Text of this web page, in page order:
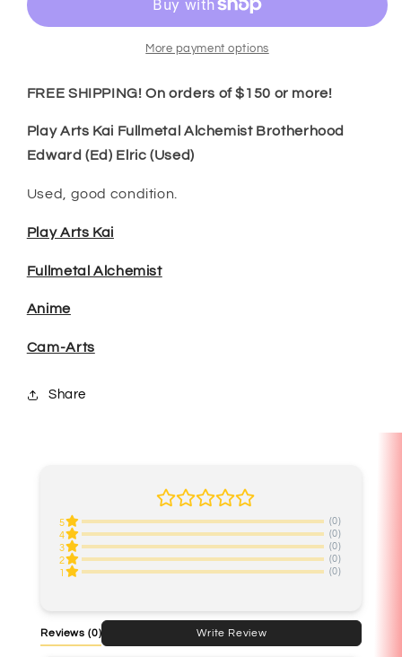
Alchemist
(Ed)
(Used)
Fullmetal
Alchemist
Brotherhood
(Ed)
(Used)
More payment options
FREE SHIPPING! On orders of $150 or more!
Play Arts Kai Fullmetal Alchemist Brotherhood
Edward (Ed) Elric (Used)
Used, good condition.
Play Arts Kai
Fullmetal Alchemist
Anime
Cam-Arts
Share
5
(0)
4
(0)
3
(0)
2
(0)
1
(0)
Reviews(0) Write Review